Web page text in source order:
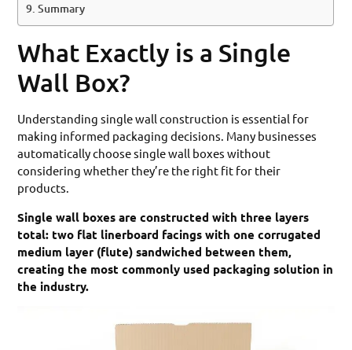
Summary
What Exactly is a Single
Wall Box?
Understanding single wall construction is essential for
making informed packaging decisions. Many businesses
automatically choose single wall boxes without
considering whether they’re the right fit for their
products.
Single wall boxes are constructed with three layers
total: two flat linerboard facings with one corrugated
medium layer (flute) sandwiched between them,
creating the most commonly used packaging solution in
the industry.